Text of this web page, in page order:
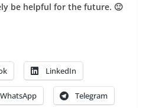
be helpful for the future. 🙂
LinkedIn
WhatsApp Telegram